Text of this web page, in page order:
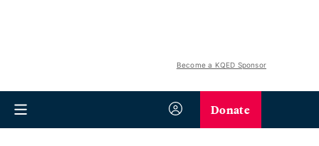
Become a KQED Sponsor
Donate